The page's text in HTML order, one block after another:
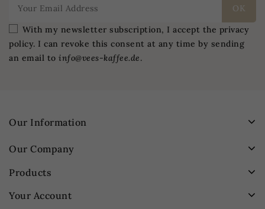
With my newsletter subscription, I accept the privacy
policy. I can revoke this consent at any time by sending
an email to info@vees-kaffee.de.
Our Information
Our Company
Products
Your Account